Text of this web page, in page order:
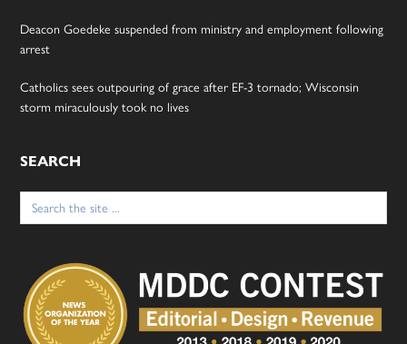
Deacon Goedeke suspended from ministry and employment following
arrest
Catholics sees outpouring of grace after EF-3 tornado; Wisconsin
storm miraculously took no lives
SEARCH
Search
for: